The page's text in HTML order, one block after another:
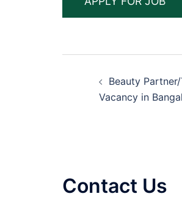
Beauty
Vacancy in
Contact Us